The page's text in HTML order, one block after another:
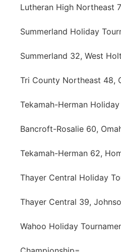
Lutheran High Northeast
Summerland Holiday
Summerland 32, West
Tri County Northeast 48,
Tekamah-Herman
Bancroft-Rosalie 60,
Tekamah-Herman 62,
Thayer Central Holiday
Thayer Central 39,
Wahoo Holiday